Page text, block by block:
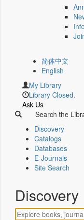
简体中文
English
My Library
Library Closed.
Ask Us
Search the
Discovery
Catalogs
Databases
E-Journals
Site Search
Discovery